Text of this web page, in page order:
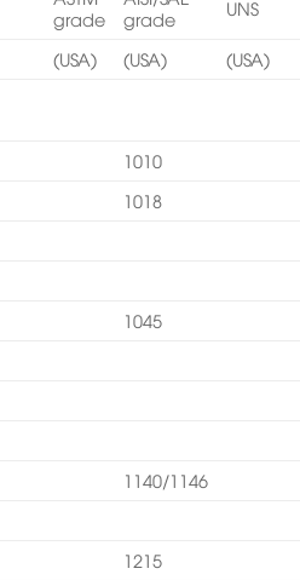
grade
grade
UNS
(USA) (USA)
(USA)
1010
1018
1045
1140/1146
1215